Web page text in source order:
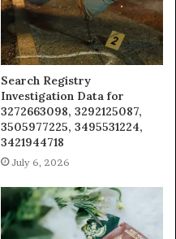
Search Registry
Investigation Data for
3272663098, 3292125087,
3505977225, 3495531224,
3421944718
July 6, 2026